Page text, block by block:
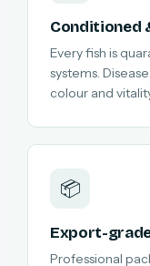
Conditioned
Every fish is
systems.
colour and
📦
Export-
Professional